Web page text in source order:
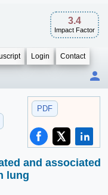
3.4
Impact Factor
Login Contact
PDF
and associated
lung